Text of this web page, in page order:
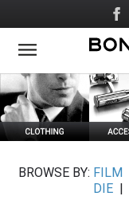
to
main
Social
Media
BROWSE BY: FILM
DIE